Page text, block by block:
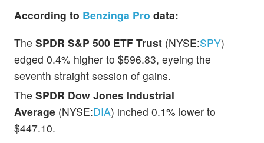
According to Benzinga Pro data:
The SPDR S&P 500 ETF Trust (NYSE:SPY)
edged 0.4% higher to $596.83, eyeing the
seventh straight session of gains.
The SPDR Dow Jones Industrial
Average (NYSE:DIA) inched 0.1% lower to
$447.10.